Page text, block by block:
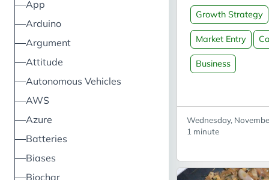
App
Arduino
Argument
Attitude
Autonomous Vehicles
AWS
Azure
Batteries
Biases
Biochar
Growth Strategy
Market Entry
Business
Wednesday,
1 minute